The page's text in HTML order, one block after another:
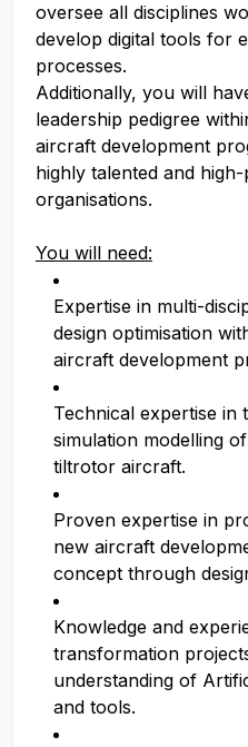
oversee all disciplines
develop digital tools for
processes.
Additionally, you will
leadership pedigree
aircraft development
highly talented and
organisations.
You will need:
Expertise in multi-
design optimisation
aircraft development
Technical expertise in
simulation modelling
tiltrotor aircraft.
Proven expertise in
new aircraft
concept through
Knowledge and
transformation
understanding of
and tools.